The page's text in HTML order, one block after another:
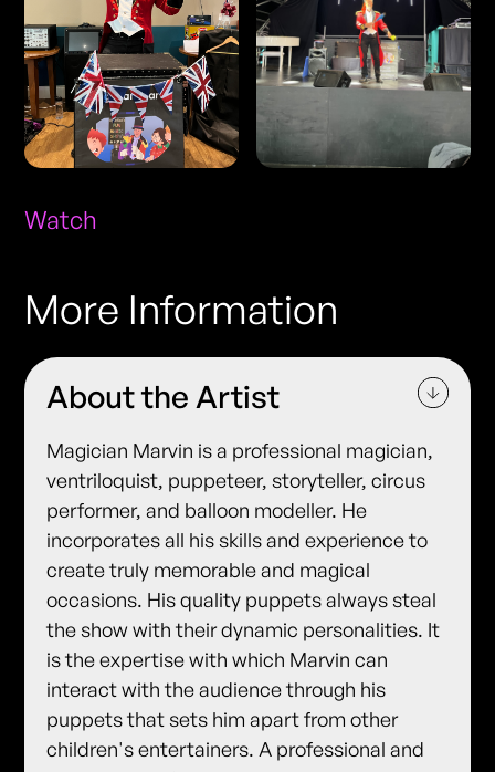
Watch
More Information
About the Artist
Magician Marvin is a professional magician,
ventriloquist, puppeteer, storyteller, circus
performer, and balloon modeller. He
incorporates all his skills and experience to
create truly memorable and magical
occasions. His quality puppets always steal
the show with their dynamic personalities. It
is the expertise with which Marvin can
interact with the audience through his
puppets that sets him apart from other
children's entertainers. A professional and